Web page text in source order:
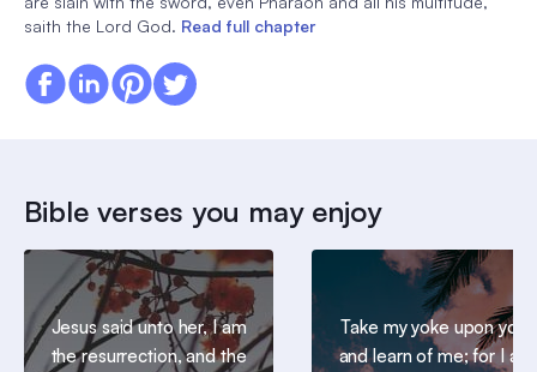
saith the Lord God. Read full chapter
Bible verses you may enjoy
Jesus said unto her, I am
the resurrection, and the
Take my yoke upon you,
and learn of me; for I am